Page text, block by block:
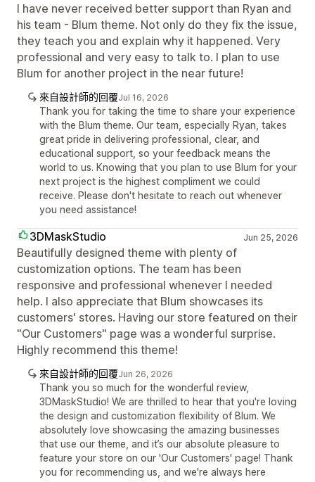
I have never received better support than Ryan and
his team - Blum theme. Not only do they fix the issue,
they teach you and explain why it happened. Very
professional and very easy to talk to. I plan to use
Blum for another project in the near future!
來自設計師的回覆Jul 16, 2026
Thank you for taking the time to share your experience
with the Blum theme. Our team, especially Ryan, takes
great pride in delivering professional, clear, and
educational support, so your feedback means the
world to us. Knowing that you plan to use Blum for your
next project is the highest compliment we could
receive. Please don't hesitate to reach out whenever
you need assistance!
3DMaskStudio Jun 25, 2026
Beautifully designed theme with plenty of
customization options. The team has been
responsive and professional whenever I needed
help. I also appreciate that Blum showcases its
customers' stores. Having our store featured on their
"Our Customers" page was a wonderful surprise.
Highly recommend this theme!
來自設計師的回覆Jun 26, 2026
Thank you so much for the wonderful review,
3DMaskStudio! We are thrilled to hear that you're loving
the design and customization flexibility of Blum. We
absolutely love showcasing the amazing businesses
that use our theme, and it’s our absolute pleasure to
feature your store on our 'Our Customers' page! Thank
you for recommending us, and we're always here